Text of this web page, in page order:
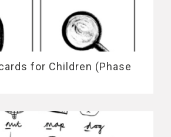
for Children (Phase